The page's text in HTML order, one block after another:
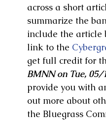
across a short
summarize the
include the article
link to the
get full credit for
BMNN on Tue,
provide you with
out more about
the Bluegrass